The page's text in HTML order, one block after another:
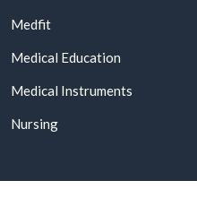
Medfit
Medical Education
Medical Instruments
Nursing